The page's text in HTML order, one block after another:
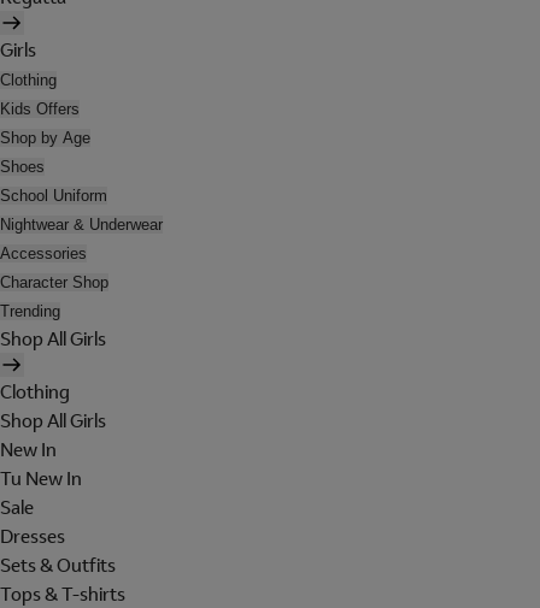
Girls
Clothing
Kids Offers
Shop by Age
Shoes
School Uniform
Nightwear & Underwear
Accessories
Character Shop
Trending
Shop All Girls
Clothing
Shop All Girls
New In
Tu New In
Sale
Dresses
Sets & Outfits
Tops & T-shirts